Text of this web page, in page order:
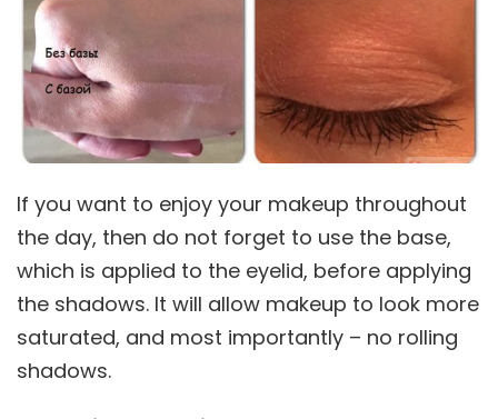
If you want to enjoy your makeup throughout
the day, then do not forget to use the base,
which is applied to the eyelid, before applying
the shadows. It will allow makeup to look more
saturated, and most importantly – no rolling
shadows.